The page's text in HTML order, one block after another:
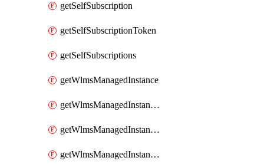
getSelfSubscription
getSelfSubscriptionToken
getSelfSubscriptions
getWlmsManagedInstance
getWlmsManagedInstanceScanResults
getWlmsManagedInstanceServer
getWlmsManagedInstanceServerInstalledPatches